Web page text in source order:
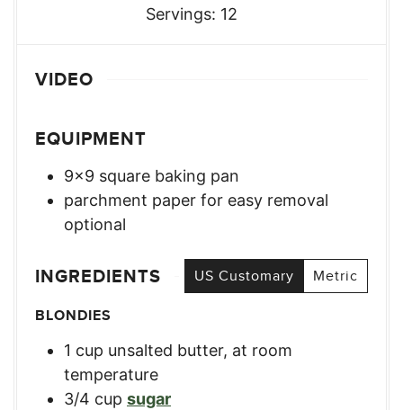
Servings: 12
VIDEO
EQUIPMENT
9×9 square baking pan
parchment paper for easy removal
optional
INGREDIENTS US Customary
Metric
BLONDIES
1 cup unsalted butter, at room
temperature
3/4 cup sugar